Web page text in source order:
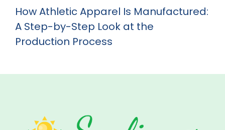
How Athletic Apparel Is Manufactured:
A Step-by-Step Look at the
Production Process